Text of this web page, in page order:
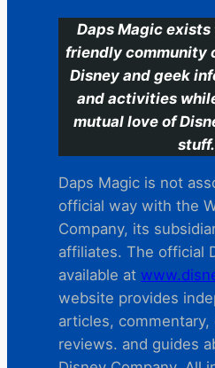
Daps Magic
friendly community
Disney and geek
and activities
mutual love of
stuff.
Daps Magic is not
official way with the
Company, its
affiliates. The official
available at
website provides
articles, commentary,
reviews. and guides